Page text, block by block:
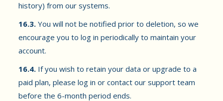
history) from our systems.
16.3. You will not be notified prior to deletion, so we
encourage you to log in periodically to maintain your
account.
16.4. If you wish to retain your data or upgrade to a
paid plan, please log in or contact our support team
before the 6-month period ends.